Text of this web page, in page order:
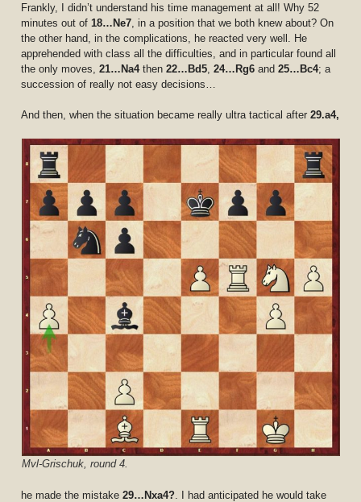
Frankly, I didn’t understand his time management at all! Why 52
minutes out of 18…Ne7 , in a position that we both knew about? On
the other hand, in the complications, he reacted very well. He
apprehended with class all the difficulties, and in particular found all
the only moves,21…Na4then22…Bd5 24…Rg6 and 25…Bc4; a
succession of really not easy decisions…
And then, when the situation became really ultra tactical after29.a4,
Mvl-Grischuk, round 4.
he made the mistake29…Nxa4? . I had anticipated he would take